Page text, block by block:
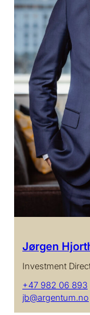
Jørgen
Investment
+47 982 06 893
jb@argentum.no